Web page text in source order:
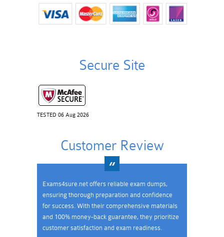
Secure Site
TESTED 06 Aug 2026
Customer Review
Exams4sure.net offers reliable exam dumps,
ensuring thorough preparation and confidence
for success. With their comprehensive materials
and 100% money-back guarantee, they prioritize
customer satisfaction and exam readiness.